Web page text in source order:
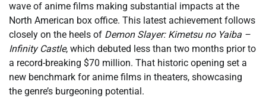
wave of anime films making substantial impacts at the
North American box office. This latest achievement follows
closely on the heels of Demon Slayer: Kimetsu no Yaiba –
Infinity Castle, which debuted less than two months prior to
a record-breaking $70 million. That historic opening set a
new benchmark for anime films in theaters, showcasing
the genre’s burgeoning potential.